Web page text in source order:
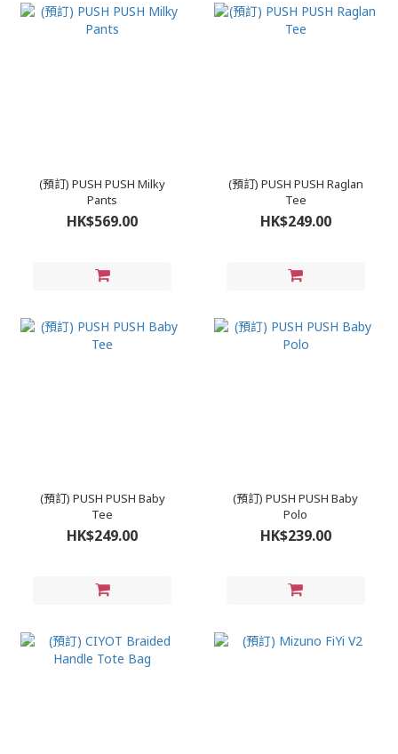
(預訂) PUSH PUSH Milky
Pants
HK$569.00
(預訂) PUSH PUSH Raglan
Tee
HK$249.00
(預訂) PUSH PUSH Baby
Tee
HK$249.00
(預訂) PUSH PUSH Baby
Polo
HK$239.00